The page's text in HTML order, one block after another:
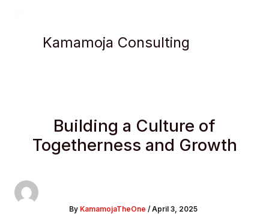
Kamamoja Consulting
Building a Culture of
Togetherness and Growth
By KamamojaTheOne / April 3, 2025